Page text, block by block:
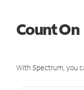
Count On
With Spectrum, you